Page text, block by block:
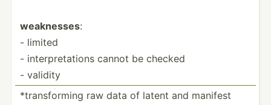
weaknesses:
- limited
- interp­ret­ations cannot be checked
- validity
*trans­forming raw data of latent and manifest